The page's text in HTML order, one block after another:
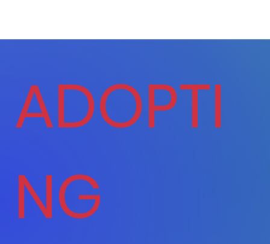
ADOPTI
NG